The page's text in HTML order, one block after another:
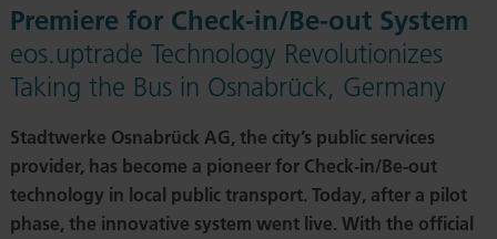
Premiere for Check-in/Be-out System
eos.uptrade Technology Revolutionizes
Taking the Bus in Osnabrück, Germany
Stadtwerke Osnabrück AG, the city’s public services
provider, has become a pioneer for Check-in/Be-out
technology in local public transport. Today, after a pilot
phase, the innovative system went live. With the official